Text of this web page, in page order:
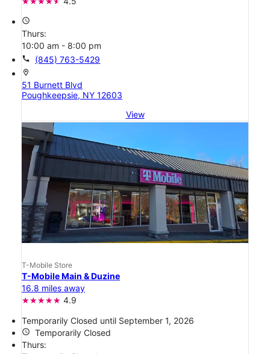
access_time
Thurs:
10:00 am - 8:00 pm
call (845) 763-5429
location_on
51 Burnett Blvd
Poughkeepsie, NY 12603
View
T-Mobile Store
T-Mobile Main & Duzine
16.8 miles away
4.9
Temporarily Closed until September 1, 2026
access_time
Temporarily Closed
Thurs: